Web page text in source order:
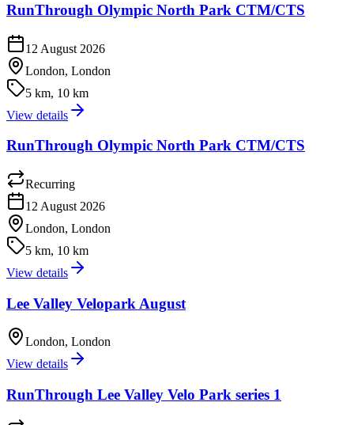
RunThrough Olympic North Park CTM/CTS
12 August 2026
London, London
5 km, 10 km
View details
RunThrough Olympic North Park CTM/CTS
Recurring
12 August 2026
London, London
5 km, 10 km
View details
Lee Valley Velopark August
London, London
View details
RunThrough Lee Valley Velo Park series 1